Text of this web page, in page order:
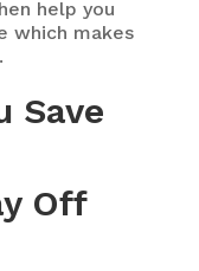
help you
which makes
Save
Off